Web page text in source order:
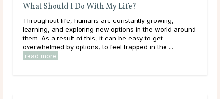
around
Birth Month Flowers and Their Meanings
The Meaning of Different Birth Month Flowers Birth
months carry deep significance in many cultures
around the world. Each birth month is believed to have
its own energies and symbolism represented through ...
read more